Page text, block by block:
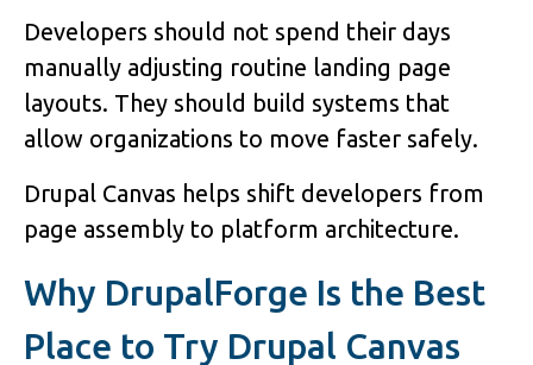
Developers should not spend their days
manually adjusting routine landing page
layouts. They should build systems that
allow organizations to move faster safely.
Drupal Canvas helps shift developers from
page assembly to platform architecture.
Why DrupalForge Is the Best
Place to Try Drupal Canvas